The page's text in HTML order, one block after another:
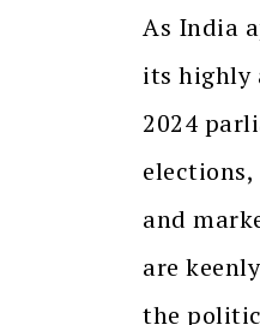
As India
its highly
2024
and
are
the